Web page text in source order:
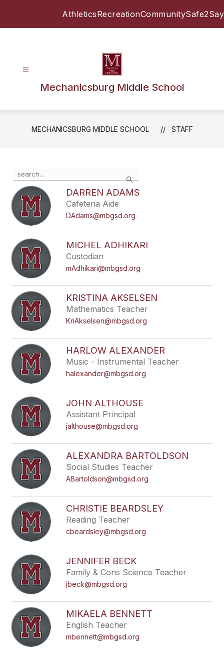
AthleticsRecreationCommunitySafe2Say
Mechanicsburg Middle School
MECHANICSBURG MIDDLE SCHOOL STAFF
Search
the
search
field
above
to
filter
staff
name.
DARREN ADAMS
Cafeteria Aide
DAdams@mbgsd.org
MICHEL ADHIKARI
Custodian
mAdhikari@mbgsd.org
KRISTINA AKSELSEN
Mathematics Teacher
KriAkselsen@mbgsd.org
HARLOW ALEXANDER
Music - Instrumental Teacher
halexander@mbgsd.org
JOHN ALTHOUSE
Assistant Principal
jalthouse@mbgsd.org
ALEXANDRA BARTOLDSON
Social Studies Teacher
ABartoldson@mbgsd.org
CHRISTIE BEARDSLEY
Reading Teacher
cbeardsley@mbgsd.org
JENNIFER BECK
Family & Cons Science Teacher
jbeck@mbgsd.org
MIKAELA BENNETT
English Teacher
mbennett@mbgsd.org